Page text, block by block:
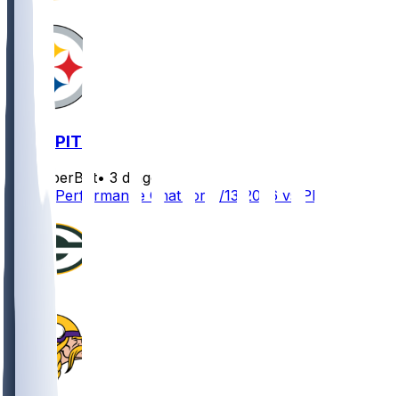
GB @ PIT
SleeperBot• 3 d ago
Player Performance Chat for 8/13/2026 vs PIT